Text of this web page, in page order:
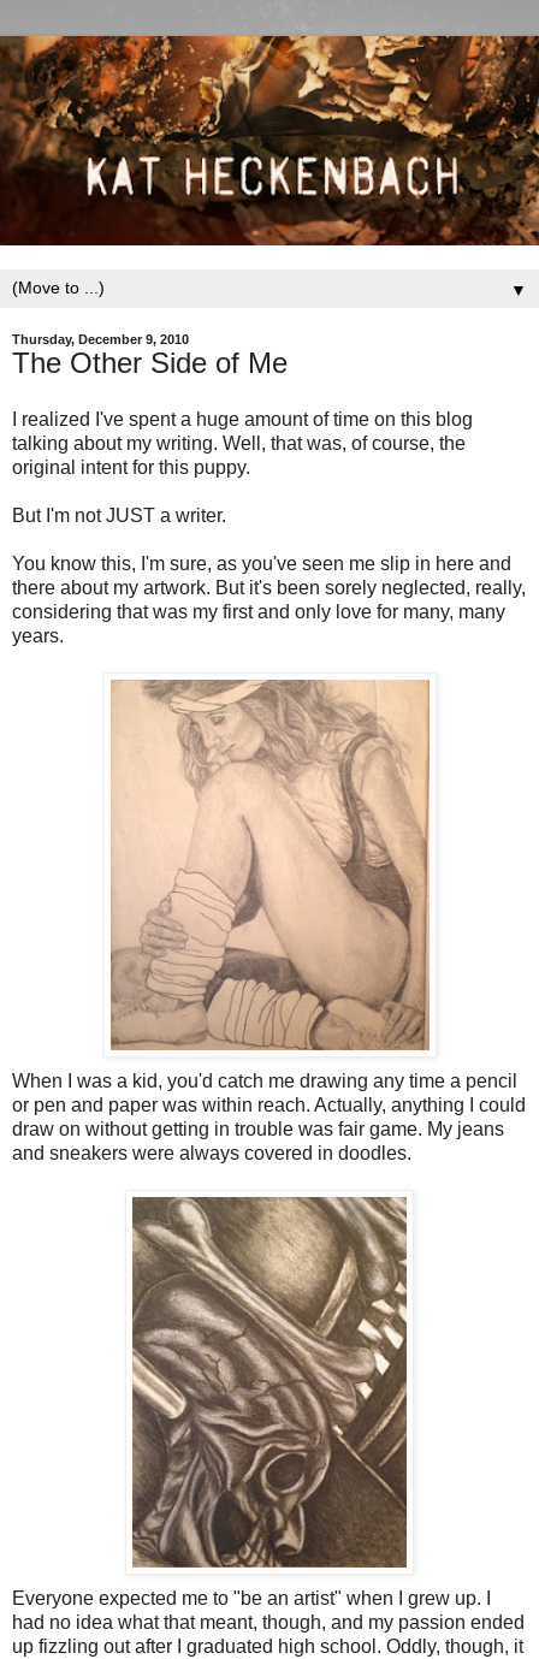
▼
Thursday, December 9, 2010
The Other Side of Me
I realized I've spent a huge amount of time on this blog
talking about my writing. Well, that was, of course, the
original intent for this puppy.
But I'm not JUST a writer.
You know this, I'm sure, as you've seen me slip in here and
there about my artwork. But it's been sorely neglected, really,
considering that was my first and only love for many, many
years.
When I was a kid, you'd catch me drawing any time a pencil
or pen and paper was within reach. Actually, anything I could
draw on without getting in trouble was fair game. My jeans
and sneakers were always covered in doodles.
Everyone expected me to "be an artist" when I grew up. I
had no idea what that meant, though, and my passion ended
up fizzling out after I graduated high school. Oddly, though, it